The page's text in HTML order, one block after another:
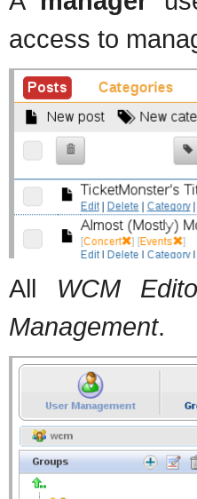
access to
All WCM
Management.